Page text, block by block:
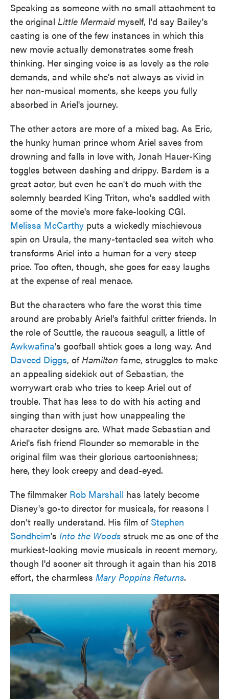
Speaking as someone with no small attachment to
the original Little Mermaidmyself, I'd say Bailey's
casting is one of the few instances in which this
new movie actually demonstrates some fresh
thinking. Her singing voice is as lovely as the role
demands, and while she's not always as vivid in
her non-musical moments, she keeps you fully
absorbed in Ariel's journey.
The other actors are more of a mixed bag. As Eric,
the hunky human prince whom Ariel saves from
drowning and falls in love with, Jonah Hauer-King
toggles between dashing and drippy. Bardem is a
great actor, but even he can't do much with the
solemnly bearded King Triton, who's saddled with
some of the movie's more fake-looking CGI.
Melissa McCarthy puts a wickedly mischievous
spin on Ursula, the many-tentacled sea witch who
transforms Ariel into a human for a very steep
price. Too often, though, she goes for easy laughs
at the expense of real menace.
But the characters who fare the worst this time
around are probably Ariel's faithful critter friends. In
the role of Scuttle, the raucous seagull, a little of
Awkwafina's goofball shtick goes a long way. And
Daveed Diggs, ofHamilton fame, struggles to make
an appealing sidekick out of Sebastian, the
worrywart crab who tries to keep Ariel out of
trouble. That has less to do with his acting and
singing than with just how unappealing the
character designs are. What made Sebastian and
Ariel's fish friend Flounder so memorable in the
original film was their glorious cartoonishness;
here, they look creepy and dead-eyed.
The filmmaker Rob Marshall has lately become
Disney's go-to director for musicals, for reasons I
don't really understand. His film of Stephen
Sondheim's Into the Woods struck me as one of the
murkiest-looking movie musicals in recent memory,
though I'd sooner sit through it again than his 2018
effort, the charmless Mary Poppins Returns.